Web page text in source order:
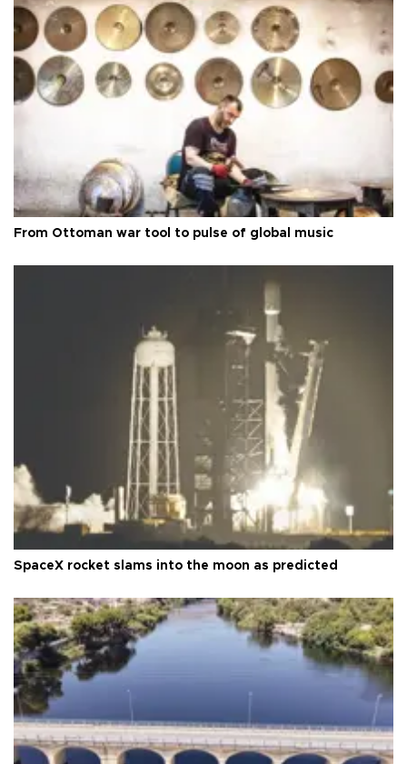
From Ottoman war tool to pulse of global music
SpaceX rocket slams into the moon as predicted